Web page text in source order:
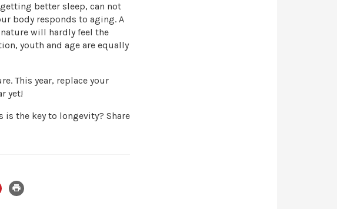
better sleep, can not
body responds to aging. A
will hardly feel the
youth and age are equally
This year, replace your
yet!
is the key to longevity? Share
Print